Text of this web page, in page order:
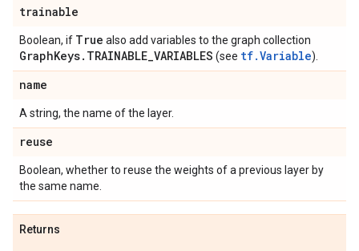
trainable
Boolean, if True also add variables to the graph collection
GraphKeys. TRAINABLE_VARIABLES (see tf.Variable).
name
A string, the name of the layer.
reuse
Boolean, whether to reuse the weights of a previous layer by
the same name.
Returns